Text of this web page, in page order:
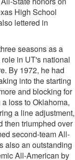
High School
lettered in
seasons as a
in UT's national
By 1972, he had
into the starting
and blocking for
loss to Oklahoma,
a line adjustment,
then triumphed over
second-team All-
also an outstanding
All-American by